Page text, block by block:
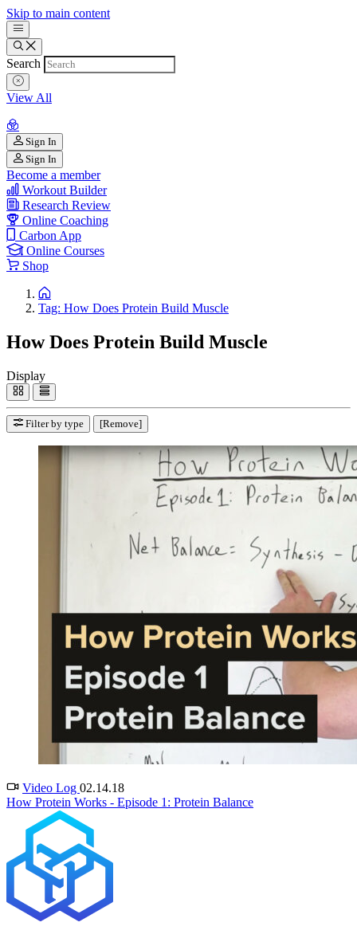
Skip to main content
Search
View All
Sign In
Sign In
Become a member
Workout Builder
Research Review
Online Coaching
Carbon App
Online Courses
Shop
Tag: How Does Protein Build Muscle
How Does Protein Build Muscle
Display
Filter by type [Remove]
Video Log 02.14.18
How Protein Works - Episode 1: Protein Balance